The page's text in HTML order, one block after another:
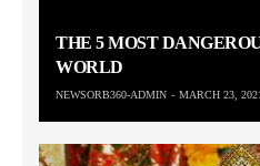
THE 5 MOST
WORLD
NEWSORB360-ADMIN MARCH 23,